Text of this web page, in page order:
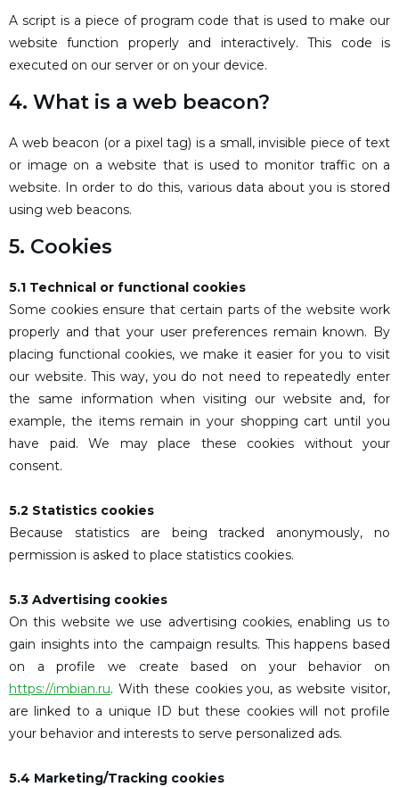
A script is a piece of program code that is used to make our
website function properly and interactively. This code is
executed on our server or on your device.
4. What is a web beacon?
A web beacon (or a pixel tag) is a small, invisible piece of text
or image on a website that is used to monitor traffic on a
website. In order to do this, various data about you is stored
using web beacons.
5. Cookies
5.1 Technical or functional cookies
Some cookies ensure that certain parts of the website work
properly and that your user preferences remain known. By
placing functional cookies, we make it easier for you to visit
our website. This way, you do not need to repeatedly enter
the same information when visiting our website and, for
example, the items remain in your shopping cart until you
have paid. We may place these cookies without your
consent.
5.2 Statistics cookies
Because statistics are being tracked anonymously, no
permission is asked to place statistics cookies.
5.3 Advertising cookies
On this website we use advertising cookies, enabling us to
gain insights into the campaign results. This happens based
on a profile we create based on your behavior on
https://imbian.ru. With these cookies you, as website visitor,
are linked to a unique ID but these cookies will not profile
your behavior and interests to serve personalized ads.
5.4 Marketing/Tracking cookies